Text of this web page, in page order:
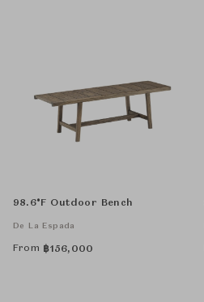
98.6°F Outdoor Bench
De La Espada
From ฿156,000